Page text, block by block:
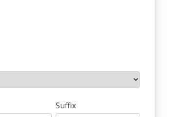
Suffix